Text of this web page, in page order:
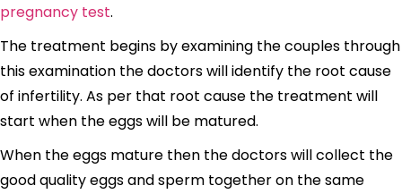
pregnancy test.
The treatment begins by examining the couples through
this examination the doctors will identify the root cause
of infertility. As per that root cause the treatment will
start when the eggs will be matured.
When the eggs mature then the doctors will collect the
good quality eggs and sperm together on the same